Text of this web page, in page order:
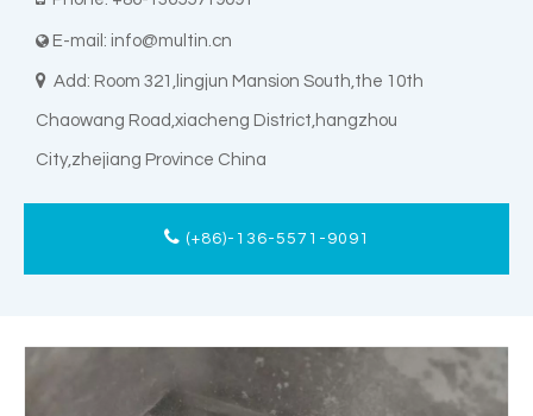
 E-mail: info@multin.cn
 Add: Room 321,lingjun Mansion South,the 10th
Chaowang Road,xiacheng District,hangzhou
City,zhejiang Province China
(+86)-136-5571-9091